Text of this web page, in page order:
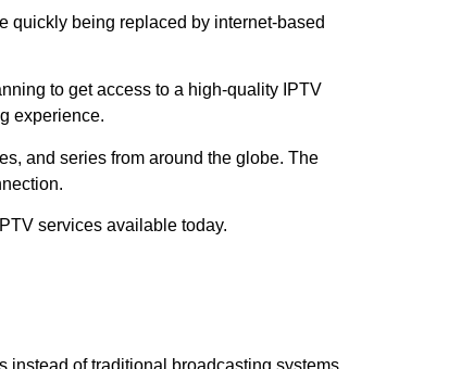
quickly being replaced by internet-based
to get access to a high-quality IPTV
experience.
and series from around the globe. The
services available today.
instead of traditional broadcasting systems